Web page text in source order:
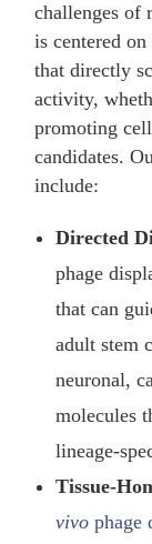
challenges of
is centered
that directly
activity,
promoting
candidates.
include:
Directed
phage
that can
adult stem
neuronal,
molecules
lineage-
Tissue-
vivo phage